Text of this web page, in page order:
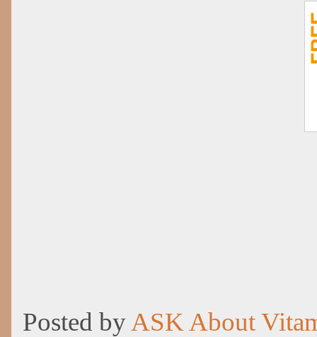
Posted byASK About